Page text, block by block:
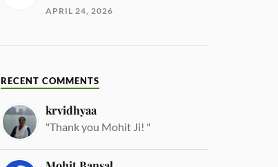
APRIL 24, 2026
RECENT COMMENTS
krvidhyaa
"Thank you Mohit Ji! "